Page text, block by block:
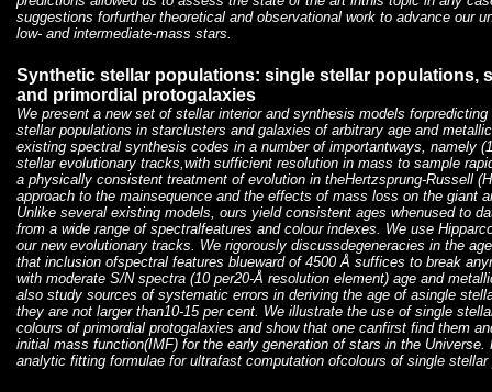
suggestions forfurther theoretical and observational work to advance our
low- and intermediate-mass stars.
Synthetic stellar populations: single stellar populations,
and primordial protogalaxies
We present a new set of stellar interior and synthesis models
stellar populations in starclusters and galaxies of arbitrary age and
existing spectral synthesis codes in a number of importantways, namely
stellar evolutionary tracks,with sufficient resolution in mass to sample
a physically consistent treatment of evolution in theHertzsprung-Russell
approach to the mainsequence and the effects of mass loss on the giant
Unlike several existing models, ours yield consistent ages whenused to
from a wide range of spectralfeatures and colour indexes. We use
our new evolutionary tracks. We rigorously discussdegeneracies in the
that inclusion ofspectral features blueward of 4500 Å suffices to break
with moderate S/N spectra (10 per20-Å resolution element) age and
also study sources of systematic errors in deriving the age of asingle
they are not larger than10-15 per cent. We illustrate the use of single
colours of primordial protogalaxies and show that one canfirst find them
initial mass function(IMF) for the early generation of stars in the Universe.
analytic fitting formulae for ultrafast computation ofcolours of single stellar